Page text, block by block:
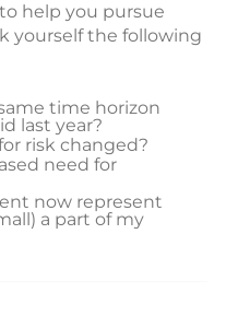
help you pursue
yourself the following
time horizon
last year?
risk changed?
need for
now represent
a part of my